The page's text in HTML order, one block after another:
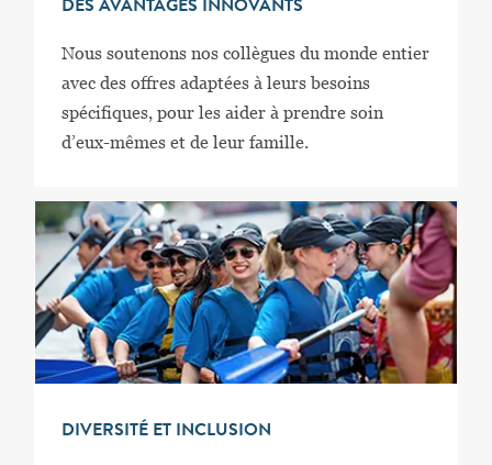
DES AVANTAGES INNOVANTS
Nous soutenons nos collègues du monde entier
avec des offres adaptées à leurs besoins
spécifiques, pour les aider à prendre soin
d’eux-mêmes et de leur famille.
DIVERSITÉ ET INCLUSION